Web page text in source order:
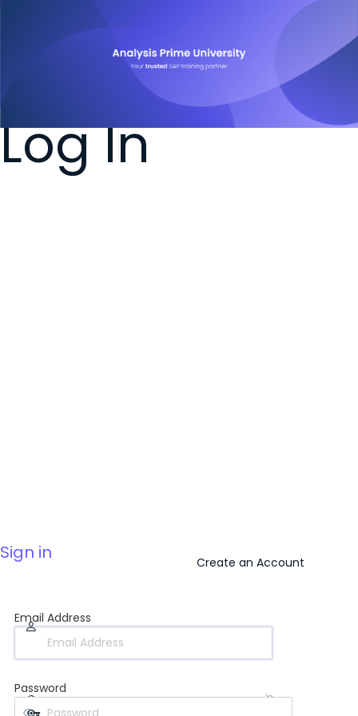
Log In
Sign in Create an Account
Email Address
Password